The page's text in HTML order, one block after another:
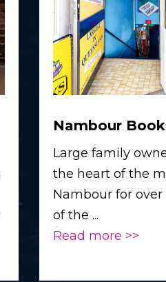
Nambour
Large family
the heart of the
Nambour for over
of the ...
Read more >>